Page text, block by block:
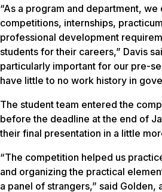
“As a program and department,
competitions, internships,
professional development
students for their careers,” Davis
particularly important for our pre-
have little to no work history in
The student team entered the
before the deadline at the end of
their final presentation in a little
“The competition helped us
and organizing the practical
a panel of strangers,” said Golden,